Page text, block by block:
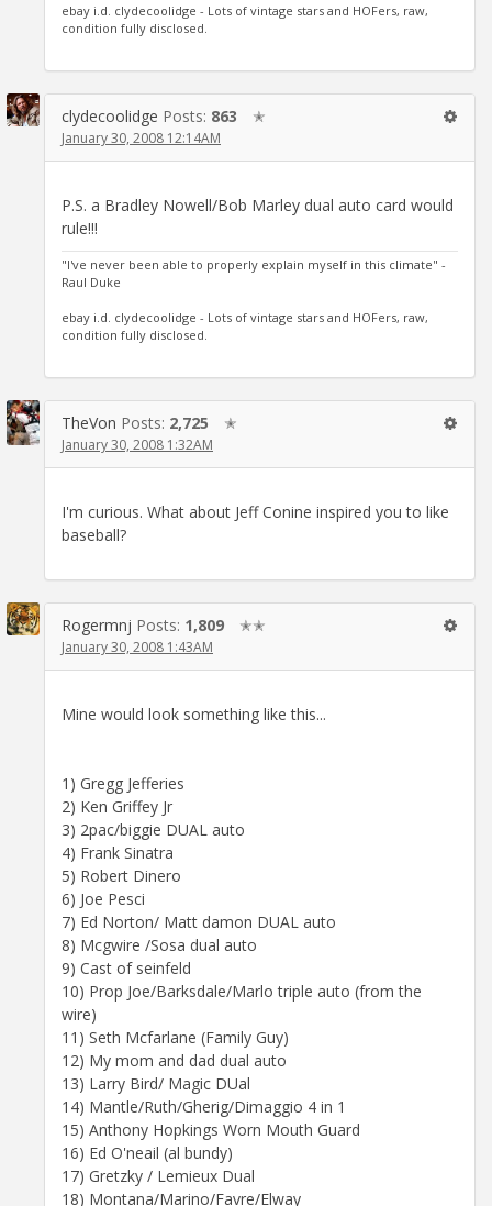
ebay i.d. clydecoolidge - Lots of vintage stars and HOFers, raw,
condition fully disclosed.
clydecoolidge Posts: 863 ✭
January 30, 2008 12:14AM
P.S. a Bradley Nowell/Bob Marley dual auto card would
rule!!!
"I've never been able to properly explain myself in this climate" -
Raul Duke
ebay i.d. clydecoolidge - Lots of vintage stars and HOFers, raw,
condition fully disclosed.
TheVon Posts: 2,725 ✭
January 30, 2008 1:32AM
I'm curious. What about Jeff Conine inspired you to like
baseball?
Rogermnj Posts: 1,809 ✭✭
January 30, 2008 1:43AM
Mine would look something like this...
1) Gregg Jefferies
2) Ken Griffey Jr
3) 2pac/biggie DUAL auto
4) Frank Sinatra
5) Robert Dinero
6) Joe Pesci
7) Ed Norton/ Matt damon DUAL auto
8) Mcgwire /Sosa dual auto
9) Cast of seinfeld
10) Prop Joe/Barksdale/Marlo triple auto (from the
wire)
11) Seth Mcfarlane (Family Guy)
12) My mom and dad dual auto
13) Larry Bird/ Magic DUal
14) Mantle/Ruth/Gherig/Dimaggio 4 in 1
15) Anthony Hopkings Worn Mouth Guard
16) Ed O'neail (al bundy)
17) Gretzky / Lemieux Dual
18) Montana/Marino/Favre/Elway